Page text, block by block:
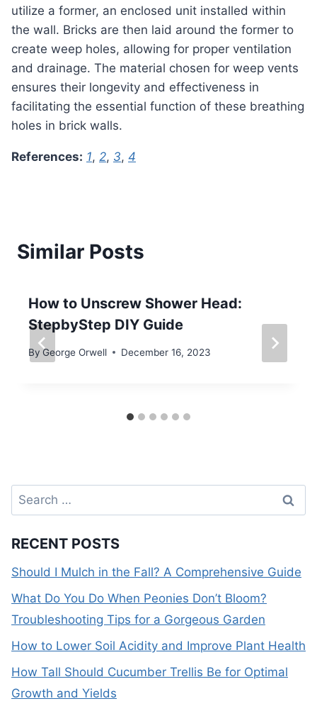
utilize a former, an enclosed unit installed within
the wall. Bricks are then laid around the former to
create weep holes, allowing for proper ventilation
and drainage. The material chosen for weep vents
ensures their longevity and effectiveness in
facilitating the essential function of these breathing
holes in brick walls.
References: 1, 2, 3, 4
Similar Posts
How to Unscrew Shower Head:
StepbyStep DIY Guide
By George Orwell December 16, 2023
Search
for:
RECENT POSTS
Should I Mulch in the Fall? A Comprehensive Guide
What Do You Do When Peonies Don’t Bloom?
Troubleshooting Tips for a Gorgeous Garden
How to Lower Soil Acidity and Improve Plant Health
How Tall Should Cucumber Trellis Be for Optimal
Growth and Yields